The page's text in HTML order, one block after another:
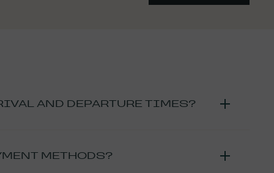
AND DEPARTURE TIMES?
METHODS?